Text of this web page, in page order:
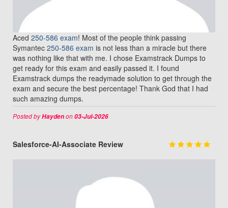
Aced 250-586 exam! Most of the people think passing
Symantec 250-586 exam is not less than a miracle but there
was nothing like that with me. I chose Examstrack Dumps to
get ready for this exam and easily passed it. I found
Examstrack dumps the readymade solution to get through the
exam and secure the best percentage! Thank God that I had
such amazing dumps.
Posted byHaydenon03-Jul-2026
Salesforce-AI-Associate Review